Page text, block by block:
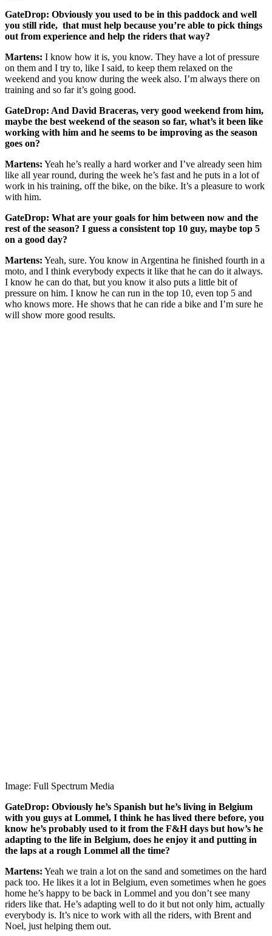
GateDrop: Obviously you used to be in this paddock and well
you still ride, that must help because you’re able to pick things
out from experience and help the riders that way?
Martens: I know how it is, you know. They have a lot of pressure
on them and I try to, like I said, to keep them relaxed on the
weekend and you know during the week also. I’m always there on
training and so far it’s going good.
GateDrop: And David Braceras, very good weekend from him,
maybe the best weekend of the season so far, what’s it been like
working with him and he seems to be improving as the season
goes on?
Martens: Yeah he’s really a hard worker and I’ve already seen him
like all year round, during the week he’s fast and he puts in a lot of
work in his training, off the bike, on the bike. It’s a pleasure to work
with him.
GateDrop: What are your goals for him between now and the
rest of the season? I guess a consistent top 10 guy, maybe top 5
on a good day?
Martens: Yeah, sure. You know in Argentina he finished fourth in a
moto, and I think everybody expects it like that he can do it always.
I know he can do that, but you know it also puts a little bit of
pressure on him. I know he can run in the top 10, even top 5 and
who knows more. He shows that he can ride a bike and I’m sure he
will show more good results.
Image: Full Spectrum Media
GateDrop: Obviously he’s Spanish but he’s living in Belgium
with you guys at Lommel, I think he has lived there before, you
know he’s probably used to it from the F&H days but how’s he
adapting to the life in Belgium, does he enjoy it and putting in
the laps at a rough Lommel all the time?
Martens: Yeah we train a lot on the sand and sometimes on the hard
pack too. He likes it a lot in Belgium, even sometimes when he goes
home he’s happy to be back in Lommel and you don’t see many
riders like that. He’s adapting well to do it but not only him, actually
everybody is. It’s nice to work with all the riders, with Brent and
Noel, just helping them out.